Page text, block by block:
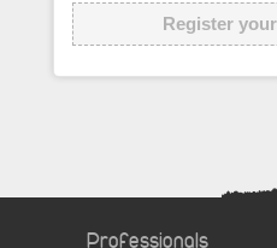
Register
Professionals